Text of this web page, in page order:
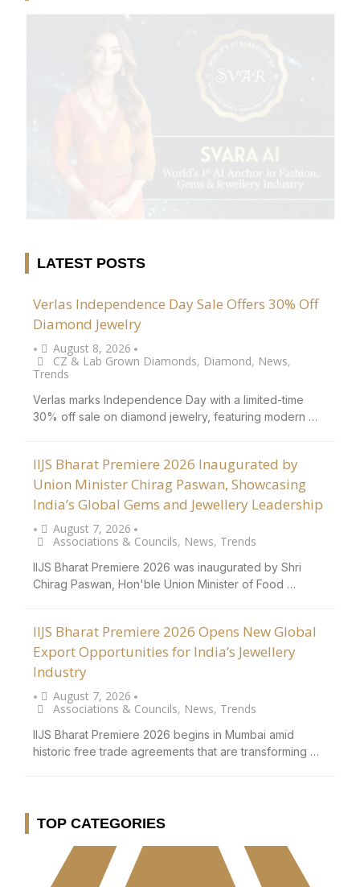
LATEST POSTS
Verlas Independence Day Sale Offers 30% Off
Diamond Jewelry
• August 8, 2026 •
CZ & Lab Grown Diamonds, Diamond, News,
Trends
Verlas marks Independence Day with a limited-time
30% off sale on diamond jewelry, featuring modern …
IIJS Bharat Premiere 2026 Inaugurated by
Union Minister Chirag Paswan, Showcasing
India’s Global Gems and Jewellery Leadership
• August 7, 2026 •
Associations & Councils, News, Trends
IIJS Bharat Premiere 2026 was inaugurated by Shri
Chirag Paswan, Hon'ble Union Minister of Food …
IIJS Bharat Premiere 2026 Opens New Global
Export Opportunities for India’s Jewellery
Industry
• August 7, 2026 •
Associations & Councils, News, Trends
IIJS Bharat Premiere 2026 begins in Mumbai amid
historic free trade agreements that are transforming …
TOP CATEGORIES